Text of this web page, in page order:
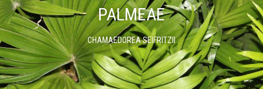
PALMEAE
CHAMAEDOREA SEIFRITZII